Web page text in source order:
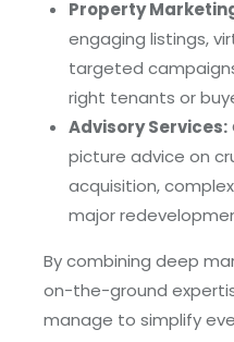
Property
engaging listings,
targeted
right tenants or
Advisory Services:
picture advice on
acquisition,
major
By combining deep
on-the-ground
manage to simplify